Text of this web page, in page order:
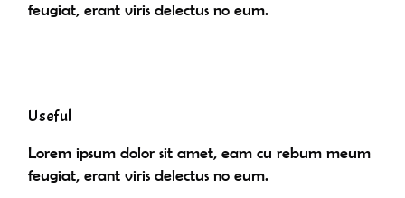
feugiat, erant viris delectus no eum.
Useful
Lorem ipsum dolor sit amet, eam cu rebum meum
feugiat, erant viris delectus no eum.